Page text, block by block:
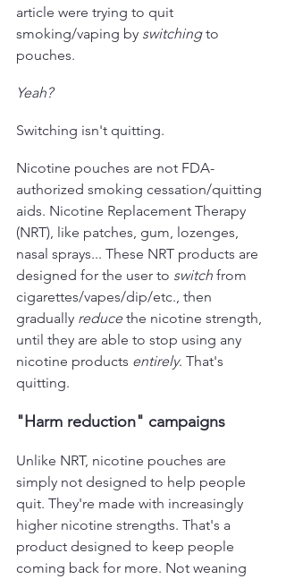
article were trying to quit
smoking/vaping by switching to
pouches.
Yeah?
Switching isn't quitting.
Nicotine pouches are not FDA-
authorized smoking cessation/quitting
aids. Nicotine Replacement Therapy
(NRT), like patches, gum, lozenges,
nasal sprays... These NRT products are
designed for the user to switch from
cigarettes/vapes/dip/etc., then
gradually reduce the nicotine strength,
until they are able to stop using any
nicotine products entirely. That's
quitting.
"Harm reduction" campaigns
Unlike NRT, nicotine pouches are
simply not designed to help people
quit. They're made with increasingly
higher nicotine strengths. That's a
product designed to keep people
coming back for more. Not weaning